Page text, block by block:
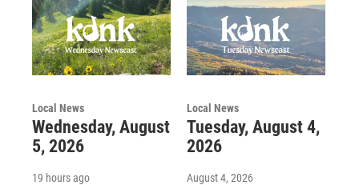
Local News
Wednesday, August
5, 2026
19 hours ago
Local News
Tuesday, August 4,
2026
August 4, 2026